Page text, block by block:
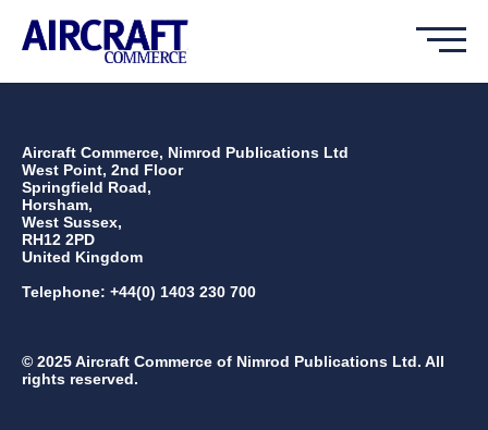
Aircraft Commerce, Nimrod Publications Ltd
West Point, 2nd Floor
Springfield Road,
Horsham,
West Sussex,
RH12 2PD
United Kingdom
Telephone: +44(0) 1403 230 700
© 2025 Aircraft Commerce of Nimrod Publications Ltd. All
rights reserved.